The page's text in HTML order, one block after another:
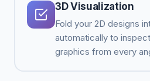
3D Visualization
Fold your 2D designs
automatically to
graphics from every